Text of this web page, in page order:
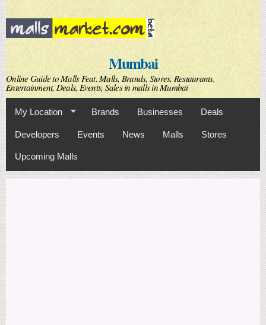
Skip to
main
content
Mumbai
Online Guide to Malls Feat. Malls, Brands, Stores, Restaurants,
Entertainment, Deals, Events, Sales in malls in Mumbai
My Location Brands Businesses Deals
Developers Events News Malls Stores
Upcoming Malls